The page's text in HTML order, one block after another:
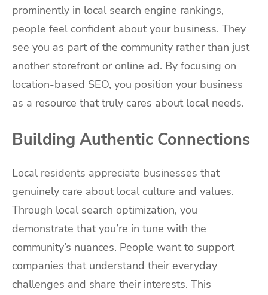
prominently in local search engine rankings,
people feel confident about your business. They
see you as part of the community rather than just
another storefront or online ad. By focusing on
location-based SEO, you position your business
as a resource that truly cares about local needs.
Building Authentic Connections
Local residents appreciate businesses that
genuinely care about local culture and values.
Through local search optimization, you
demonstrate that you’re in tune with the
community’s nuances. People want to support
companies that understand their everyday
challenges and share their interests. This